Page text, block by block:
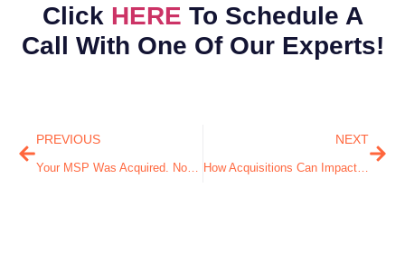
Click HERE To Schedule A
Call With One Of Our Experts!
PREVIOUS
Your MSP Was Acquired. Now What?
NEXT
How Acquisitions Can Impact Your IT Strategy